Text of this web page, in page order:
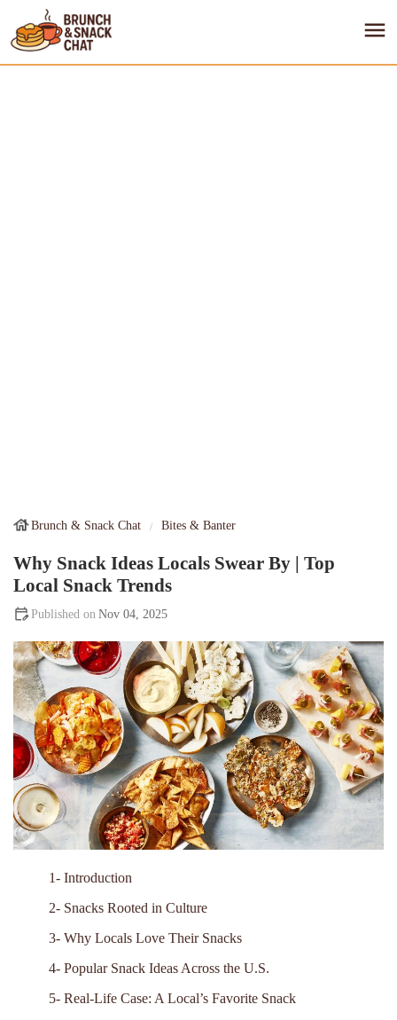
Brunch & Snack Chat Bites & Banter
Why Snack Ideas Locals Swear By | Top
Local Snack Trends
Nov 04, 2025
1- Introduction
2- Snacks Rooted in Culture
3- Why Locals Love Their Snacks
4- Popular Snack Ideas Across the U.S.
5- Real-Life Case: A Local’s Favorite Snack